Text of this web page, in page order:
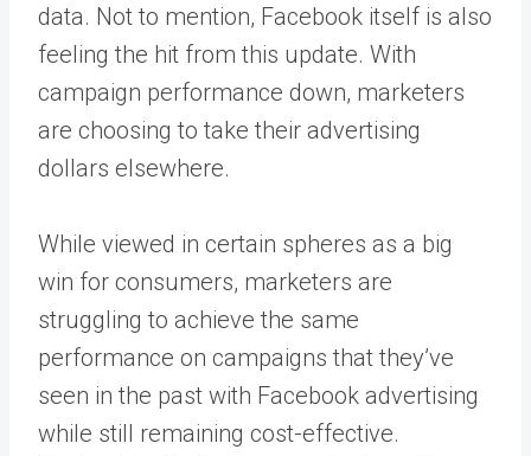
data. Not to mention, Facebook itself is also
feeling the hit from this update. With
campaign performance down, marketers
are choosing to take their advertising
dollars elsewhere.
While viewed in certain spheres as a big
win for consumers, marketers are
struggling to achieve the same
performance on campaigns that they’ve
seen in the past with Facebook advertising
while still remaining cost-effective.